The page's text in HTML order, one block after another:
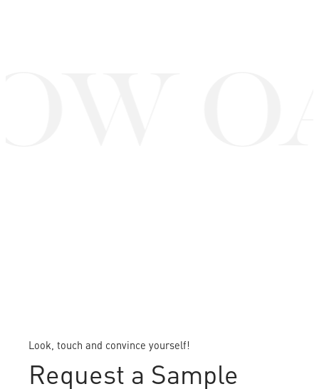
Look, touch and convince yourself!
Request a Sample